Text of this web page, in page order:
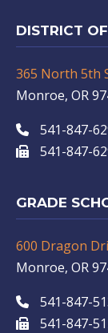
DISTRICT
365 North 5th
Monroe, OR
541-847-
541-847-
GRADE
600 Dragon
Monroe, OR
541-847-
541-847-